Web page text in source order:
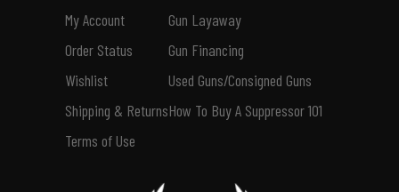
My Account
Order Status
Wishlist
Shipping & Returns
Terms of Use
Gun Layaway
Gun Financing
Used Guns/Consigned Guns
How To Buy A Suppressor 101